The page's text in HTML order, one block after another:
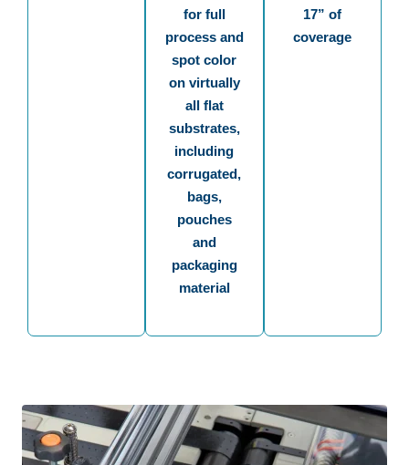
for full
process and
spot color
on virtually
all flat
substrates,
including
corrugated,
bags,
pouches
and
packaging
material
17” of
coverage